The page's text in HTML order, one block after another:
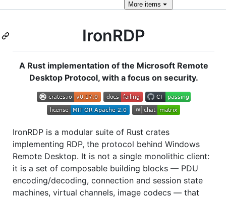
More items
IronRDP
A Rust implementation of the Microsoft Remote
Desktop Protocol, with a focus on security.
IronRDP is a modular suite of Rust crates
implementing RDP, the protocol behind Windows
Remote Desktop. It is not a single monolithic client:
it is a set of composable building blocks — PDU
encoding/decoding, connection and session state
machines, virtual channels, image codecs — that